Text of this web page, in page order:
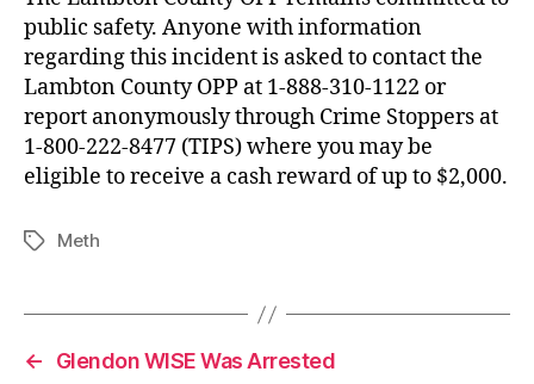
public safety. Anyone with information
regarding this incident is asked to contact the
Lambton County OPP at 1-888-310-1122 or
report anonymously through Crime Stoppers at
1-800-222-8477 (TIPS) where you may be
eligible to receive a cash reward of up to $2,000.
TagsMeth
←
Glendon WISE Was Arrested